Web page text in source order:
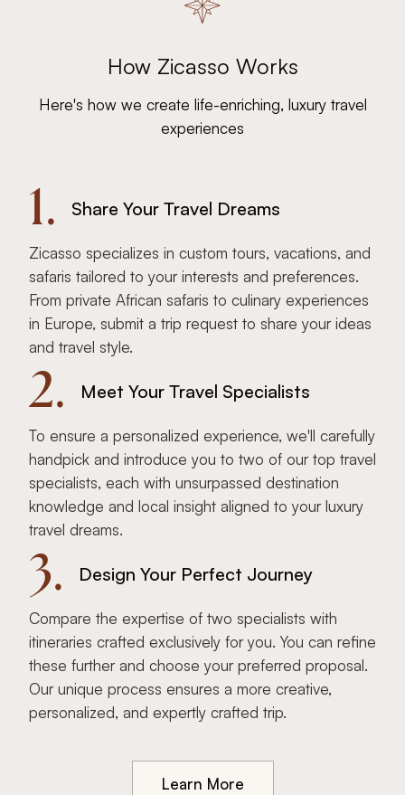
How Zicasso Works
Here's how we create life-enriching, luxury travel
experiences
1. Share Your Travel Dreams
Zicasso specializes in custom tours, vacations, and
safaris tailored to your interests and preferences.
From private African safaris to culinary experiences
in Europe, submit a trip request to share your ideas
and travel style.
2. Meet Your Travel Specialists
To ensure a personalized experience, we'll carefully
handpick and introduce you to two of our top travel
specialists, each with unsurpassed destination
knowledge and local insight aligned to your luxury
travel dreams.
3. Design Your Perfect Journey
Compare the expertise of two specialists with
itineraries crafted exclusively for you. You can refine
these further and choose your preferred proposal.
Our unique process ensures a more creative,
personalized, and expertly crafted trip.
Learn More